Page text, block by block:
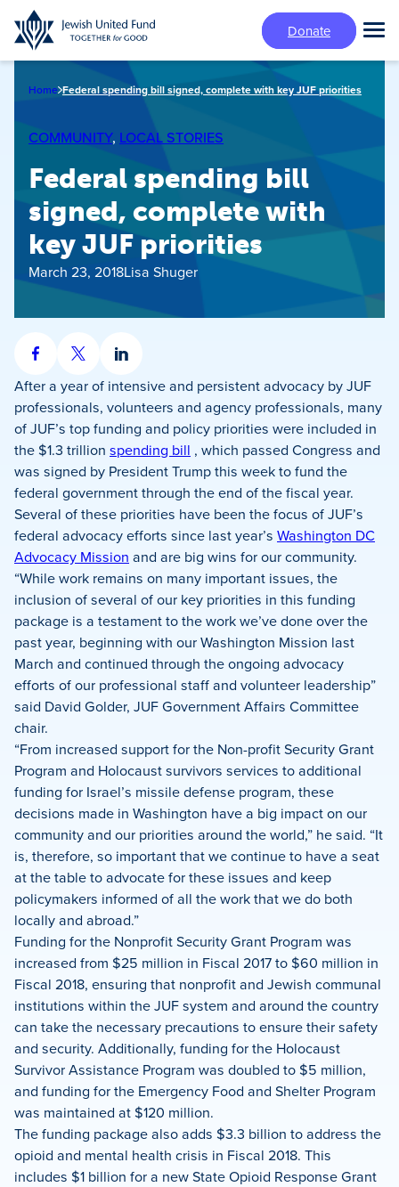
Skip
to
main
Donate
Home Federal spending bill signed, complete with key JUF priorities
COMMUNITY, LOCAL STORIES
Federal spending bill
signed, complete with
key JUF priorities
March 23, 2018Lisa Shuger
Share
on
Facebook
Share
on
X
Share
on
LinkedIn
After a year of intensive and persistent advocacy by JUF
professionals, volunteers and agency professionals, many
of JUF’s top funding and policy priorities were included in
the $1.3 trillion spending bill , which passed Congress and
was signed by President Trump this week to fund the
federal government through the end of the fiscal year.
Several of these priorities have been the focus of JUF’s
federal advocacy efforts since last year’s Washington DC
Advocacy Mission and are big wins for our community.
“While work remains on many important issues, the
inclusion of several of our key priorities in this funding
package is a testament to the work we’ve done over the
past year, beginning with our Washington Mission last
March and continued through the ongoing advocacy
efforts of our professional staff and volunteer leadership”
said David Golder, JUF Government Affairs Committee
chair.
“From increased support for the Non-profit Security Grant
Program and Holocaust survivors services to additional
funding for Israel’s missile defense program, these
decisions made in Washington have a big impact on our
community and our priorities around the world,” he said. “It
is, therefore, so important that we continue to have a seat
at the table to advocate for these issues and keep
policymakers informed of all the work that we do both
locally and abroad.”
Funding for the Nonprofit Security Grant Program was
increased from $25 million in Fiscal 2017 to $60 million in
Fiscal 2018, ensuring that nonprofit and Jewish communal
institutions within the JUF system and around the country
can take the necessary precautions to ensure their safety
and security. Additionally, funding for the Holocaust
Survivor Assistance Program was doubled to $5 million,
and funding for the Emergency Food and Shelter Program
was maintained at $120 million.
The funding package also adds $3.3 billion to address the
opioid and mental health crisis in Fiscal 2018. This
includes $1 billion for a new State Opioid Response Grant